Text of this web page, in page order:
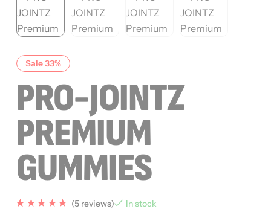
Sale 33%
PRO-JOINTZ
PREMIUM
GUMMIES
(5 reviews) In stock